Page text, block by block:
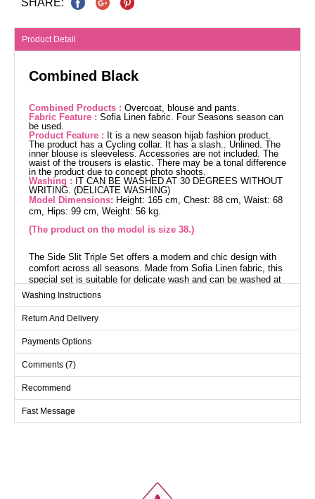
SHARE:
Product Detail
Combined Black
Combined Products : Overcoat, blouse and pants.
Fabric Feature : Sofia Linen fabric. Four Seasons season can
be used.
Product Feature : It is a new season hijab fashion product.
The product has a Cycling collar. It has a slash.. Unlined. The
inner blouse is sleeveless. Accessories are not included. The
waist of the trousers is elastic. There may be a tonal difference
in the product due to concept photo shoots.
Washing : IT CAN BE WASHED AT 30 DEGREES WITHOUT
WRITING. (DELICATE WASHING)
Model Dimensions: Height: 165 cm, Chest: 88 cm, Waist: 68
cm, Hips: 99 cm, Weight: 56 kg.
(The product on the model is size 38.)
The Side Slit Triple Set offers a modern and chic design with
comfort across all seasons. Made from Sofia Linen fabric, this
special set is suitable for delicate wash and can be washed at
30 degrees. Featuring side slits and a crew neck design, it
stands out with its unlined structure providing a light and
comfortable fit. It includes a sleeveless inner blouse and
elasticated waist pants. Ideal for both everyday wear and
special occasions.
(CM)
Size
38
40
106
118
Washing Instructions
Return And Delivery
Payments Options
Comments (7)
Recommend
Fast Message